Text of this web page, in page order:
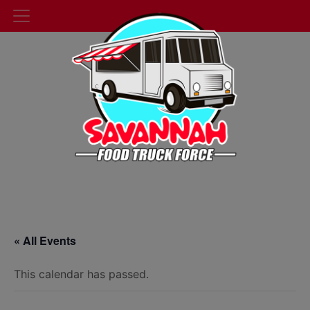
« All Events
This calendar has passed.